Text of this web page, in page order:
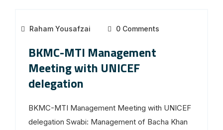
Raham Yousafzai 0 Comments
BKMC-MTI Management
Meeting with UNICEF
delegation
BKMC-MTI Management Meeting with UNICEF
delegation Swabi: Management of Bacha Khan